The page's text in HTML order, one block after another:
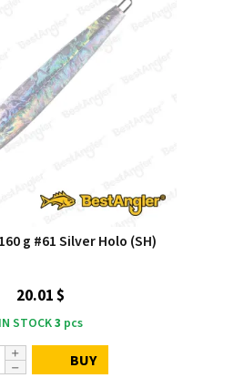
g #61 Silver Holo (SH)
20.01 $
IN STOCK3 pcs
BUY